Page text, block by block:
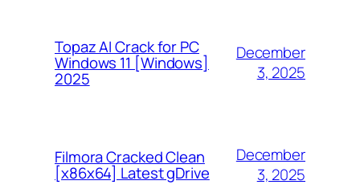
Topaz AI Crack for PC
Windows 11 [Windows]
2025
December
3, 2025
Filmora Cracked Clean
[x86x64] Latest gDrive
December
3, 2025